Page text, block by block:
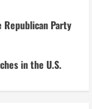
Republican Party
in the U.S.